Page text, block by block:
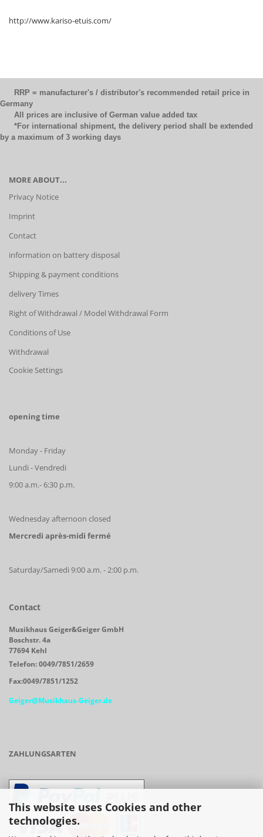
This website uses Cookies and other
technologies.
http://www.kariso-etuis.com/
RRP = manufacturer's / distributor's recommended retail price in
Germany
All prices are inclusive of German value added tax
*For international shipment, the delivery period shall be extended
by a maximum of 3 working days
MORE ABOUT...
Privacy Notice
Imprint
Contact
information on battery disposal
Shipping & payment conditions
delivery Times
Right of Withdrawal / Model Withdrawal Form
Conditions of Use
Withdrawal
Cookie Settings
opening time
Monday - Friday
Lundi - Vendredi
9:00 a.m.- 6:30 p.m.
Wednesday afternoon closed
Mercredi après-midi fermé
Saturday/Samedi 9:00 a.m. - 2:00 p.m.
Contact
Musikhaus Geiger&Geiger GmbH
Boschstr. 4a
77694 Kehl
Telefon: 0049/7851/2659
Fax:0049/7851/1252
Geiger@Musikhaus-Geiger.de
ZAHLUNGSARTEN